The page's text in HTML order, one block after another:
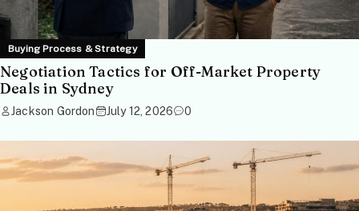
Buying Process & Strategy
Negotiation Tactics for Off-Market Property
Deals in Sydney
Jackson Gordon July 12, 2026 0